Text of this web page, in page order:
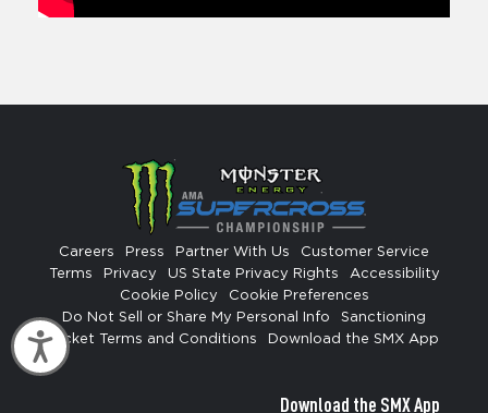
Accessibility
Careers Press Partner With Us
Customer Service
Terms
Privacy US State Privacy Rights
Accessibility
Cookie Policy
Cookie Preferences
Do Not Sell or Share My Personal Info
Sanctioning
Ticket Terms and Conditions
Download the SMX App
Download the SMX App